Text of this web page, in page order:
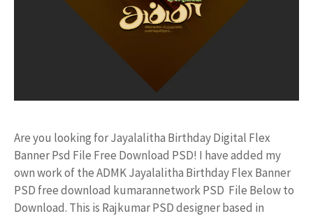
Are you looking for Jayalalitha Birthday Digital Flex
Banner Psd File Free Download PSD! I have added my
own work of the ADMK Jayalalitha Birthday Flex Banner
PSD free download kumarannetwork PSD File Below to
Download. This is Rajkumar PSD designer based in